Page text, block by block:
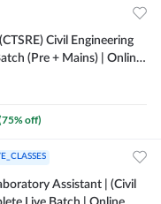
Civil Engineering
(Pre + Mains) | Online
75% off)
Assistant | (Civil